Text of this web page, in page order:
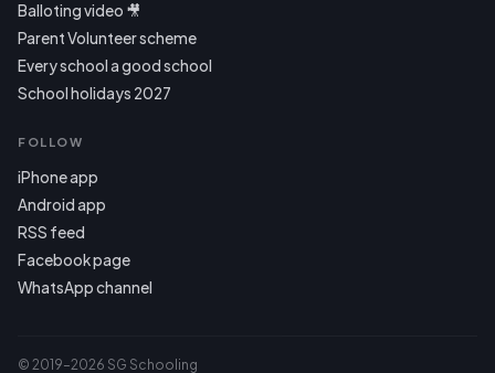
Balloting video 🎥
Parent Volunteer scheme
Every school a good school
School holidays 2027
FOLLOW
iPhone app
Android app
RSS feed
Facebook page
WhatsApp channel
© 2019–2026 SG Schooling